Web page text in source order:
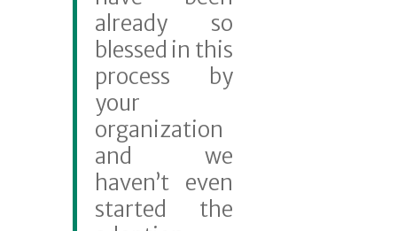
already so
blessed in this
process by
your
organization
and we
haven’t even
started the